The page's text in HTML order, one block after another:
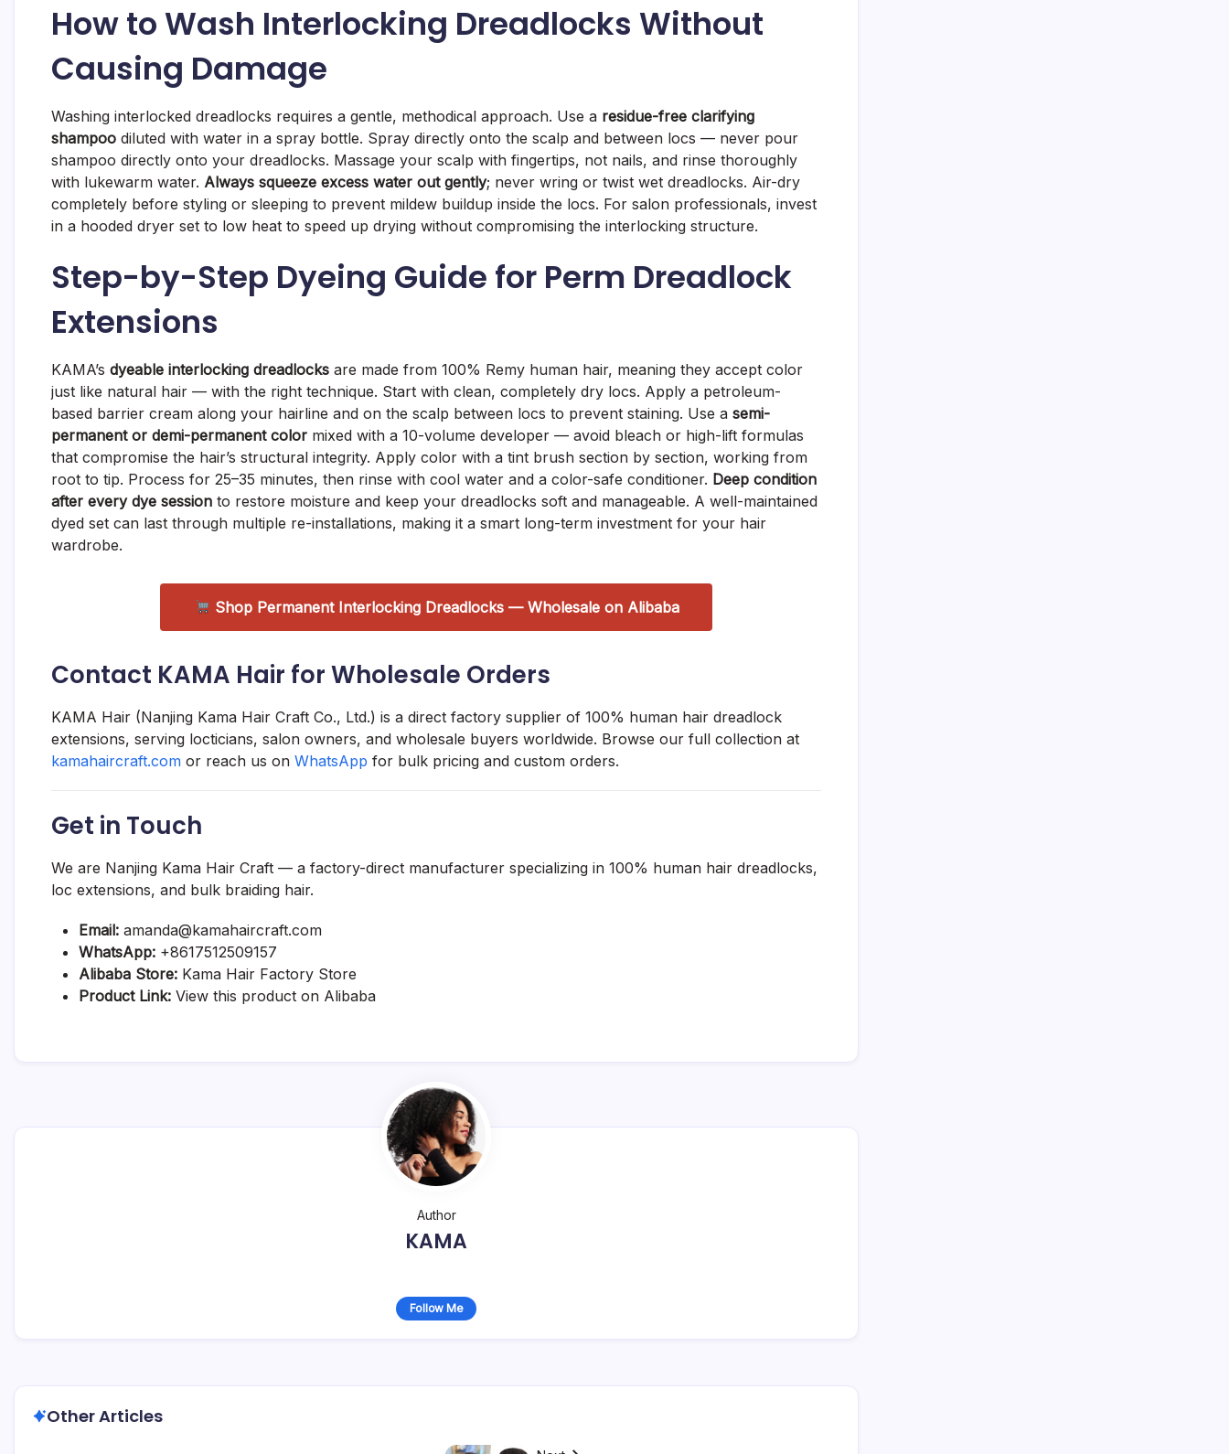
How to Wash Interlocking Dreadlocks Without
Causing Damage
Washing interlocked dreadlocks requires a gentle, methodical approach. Use a residue-free clarifying
shampoo diluted with water in a spray bottle. Spray directly onto the scalp and between locs — never pour
shampoo directly onto your dreadlocks. Massage your scalp with fingertips, not nails, and rinse thoroughly
with lukewarm water. Always squeeze excess water out gently; never wring or twist wet dreadlocks. Air-dry
completely before styling or sleeping to prevent mildew buildup inside the locs. For salon professionals, invest
in a hooded dryer set to low heat to speed up drying without compromising the interlocking structure.
Step-by-Step Dyeing Guide for Perm Dreadlock
Extensions
KAMA’s dyeable interlocking dreadlocks are made from 100% Remy human hair, meaning they accept color
just like natural hair — with the right technique. Start with clean, completely dry locs. Apply a petroleum-
based barrier cream along your hairline and on the scalp between locs to prevent staining. Use a semi-
permanent or demi-permanent color mixed with a 10-volume developer — avoid bleach or high-lift formulas
that compromise the hair’s structural integrity. Apply color with a tint brush section by section, working from
root to tip. Process for 25–35 minutes, then rinse with cool water and a color-safe conditioner. Deep condition
after every dye session to restore moisture and keep your dreadlocks soft and manageable. A well-maintained
dyed set can last through multiple re-installations, making it a smart long-term investment for your hair
wardrobe.
Shop Permanent Interlocking Dreadlocks — Wholesale on Alibaba
Contact KAMA Hair for Wholesale Orders
KAMA Hair (Nanjing Kama Hair Craft Co., Ltd.) is a direct factory supplier of 100% human hair dreadlock
extensions, serving locticians, salon owners, and wholesale buyers worldwide. Browse our full collection at
kamahaircraft.com or reach us on WhatsApp for bulk pricing and custom orders.
Get in Touch
We are Nanjing Kama Hair Craft — a factory-direct manufacturer specializing in 100% human hair dreadlocks,
loc extensions, and bulk braiding hair.
Email: amanda@kamahaircraft.com
WhatsApp: +8617512509157
Alibaba Store: Kama Hair Factory Store
Product Link: View this product on Alibaba
Author
KAMA
Follow Me
Other Articles